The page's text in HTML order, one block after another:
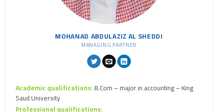
MOHANAD ABDULAZIZ AL SHEDDI
MANAGING PARTNER
Academic qualifications:B.Com – major in accounting – King
Saud University
Professional qualifications: